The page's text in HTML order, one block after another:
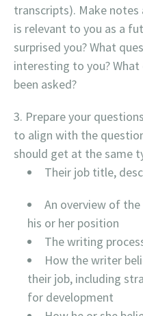
transcripts). Make
is relevant to you as a
surprised you? What
interesting to you?
been asked?
Prepare your
to align with the
should get at the same
Their job title,
An overview of
his or her position
The writing
How the writer
their job, including
for development